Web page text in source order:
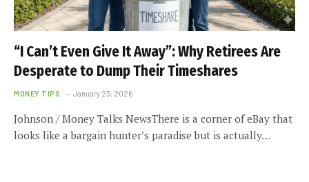
“I Can’t Even Give It Away”: Why Retirees Are
Desperate to Dump Their Timeshares
MONEY TIPS January 23, 2026
Johnson / Money Talks NewsThere is a corner of eBay that
looks like a bargain hunter’s paradise but is actually…